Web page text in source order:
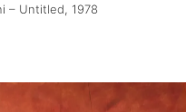
– Untitled, 1978